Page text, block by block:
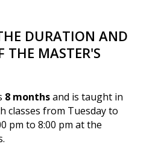
DURATION AND
THE MASTER'S
8 monthsand is taught in
classes from Tuesday to
pm to 8:00 pm at the